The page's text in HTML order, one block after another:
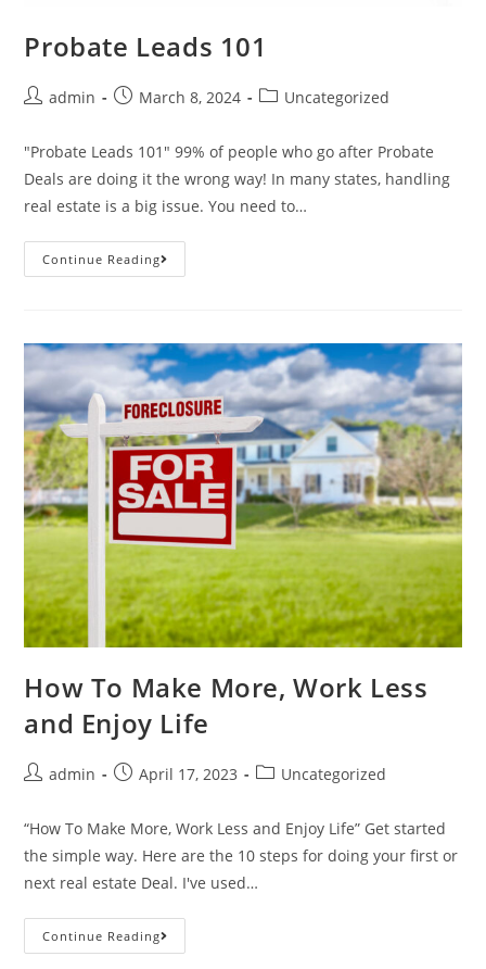
Probate Leads 101
admin March 8, 2024 Uncategorized
"Probate Leads 101" 99% of people who go after Probate
Deals are doing it the wrong way! In many states, handling
real estate is a big issue. You need to…
Continue Reading
How To Make More, Work Less
and Enjoy Life
admin April 17, 2023 Uncategorized
“How To Make More, Work Less and Enjoy Life” Get started
the simple way. Here are the 10 steps for doing your first or
next real estate Deal. I've used…
Continue Reading